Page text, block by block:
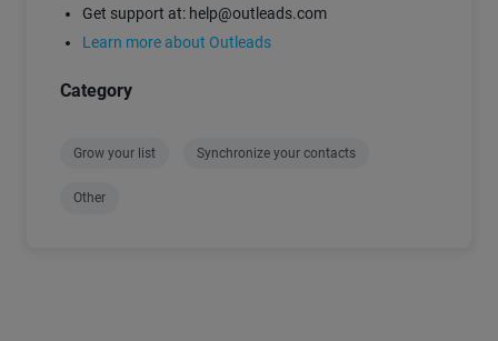
Get support at: help@outleads.com
Learn more about Outleads
Category
Grow your list Synchronize your contacts
Other